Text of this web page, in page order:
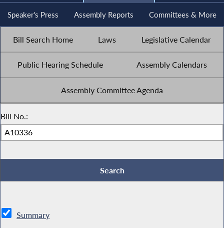
Speaker's Press Assembly Reports Committees & More
Bill Search Home Laws Legislative Calendar
Public Hearing Schedule Assembly Calendars
Assembly Committee Agenda
Bill No.:
Summary